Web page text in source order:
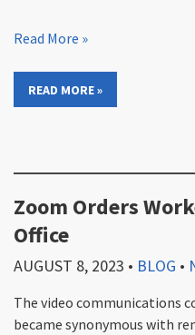
Read More »
READ MORE »
Zoom Orders
Office
AUGUST 8, 2023 • BLOG •
The video communications
became synonymous with